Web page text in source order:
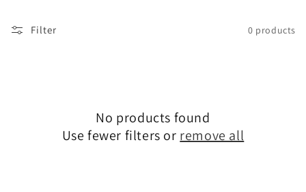
Filter 0 products
No products found
Use fewer filters or remove all